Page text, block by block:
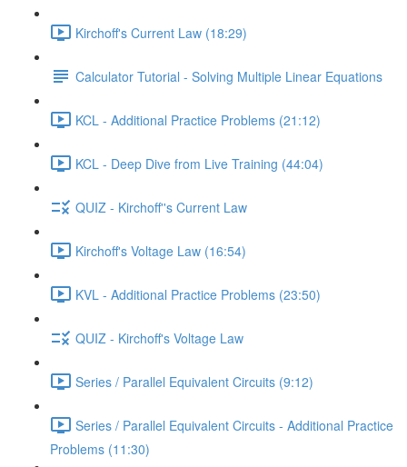
Kirchoff's Current Law (18:29)
Calculator Tutorial - Solving Multiple Linear Equations
KCL - Additional Practice Problems (21:12)
KCL - Deep Dive from Live Training (44:04)
QUIZ - Kirchoff''s Current Law
Kirchoff's Voltage Law (16:54)
KVL - Additional Practice Problems (23:50)
QUIZ - Kirchoff's Voltage Law
Series / Parallel Equivalent Circuits (9:12)
Series / Parallel Equivalent Circuits - Additional Practice
Problems (11:30)